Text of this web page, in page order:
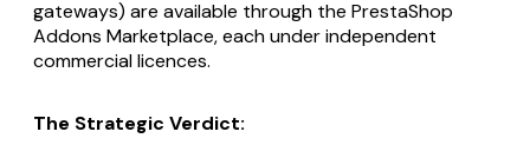
gateways) are available through the PrestaShop
Addons Marketplace, each under independent
commercial licences.
The Strategic Verdict: